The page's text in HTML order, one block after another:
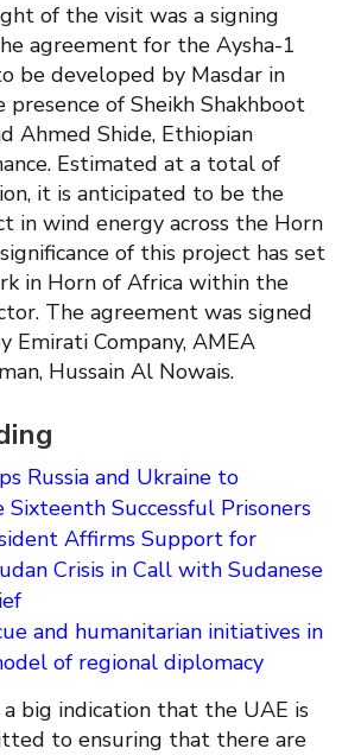
of the visit was a signing
agreement for the Aysha-1
be developed by Masdar in
presence of Sheikh Shakhboot
Ahmed Shide, Ethiopian
Estimated at a total of
it is anticipated to be the
in wind energy across the Horn
of this project has set
in Horn of Africa within the
The agreement was signed
Emirati Company, AMEA
Hussain Al Nowais.
Russia and Ukraine to
Sixteenth Successful Prisoners
Affirms Support for
Crisis in Call with Sudanese
and humanitarian initiatives in
of regional diplomacy
big indication that the UAE is
to ensuring that there are